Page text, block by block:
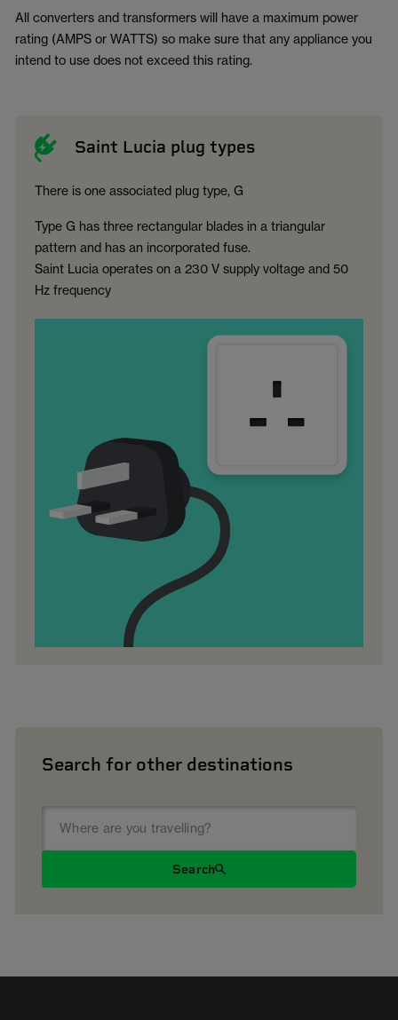
All converters and transformers will have a maximum power
rating (AMPS or WATTS) so make sure that any appliance you
intend to use does not exceed this rating.
Saint Lucia plug types
There is one associated plug type, G
Type G has three rectangular blades in a triangular
pattern and has an incorporated fuse.
Saint Lucia operates on a 230 V supply voltage and 50
Hz frequency
Search for other destinations
Search